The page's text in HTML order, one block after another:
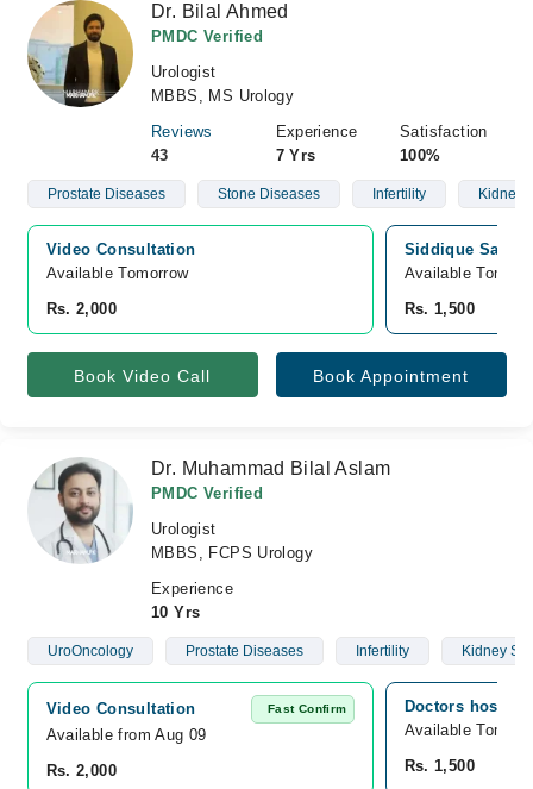
Dr. Bilal Ahmed
PMDC Verified
Urologist
MBBS, MS Urology
Reviews
43
Experience
7 Yrs
Satisfaction
100%
Prostate Diseases Stone Diseases Infertility Kidney
Video Consultation
Available Tomorrow
Rs. 2,000
Siddique Sadiq
Available
Rs. 1,500
Book Video Call Book Appointment
Dr. Muhammad Bilal Aslam
PMDC Verified
Urologist
MBBS, FCPS Urology
Experience
10 Yrs
UroOncology Prostate Diseases Infertility Kidney
Video Consultation Fast Confirm
Available from Aug 09
Rs. 2,000
Doctors
Available
Rs. 1,500